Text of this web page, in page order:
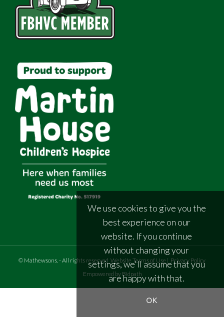
© Mathewsons - All rights reserved Website Terms of Use | Privacy Policy
Empowered by Bidpath
We use cookies to give you the
best experience on our
website. If you continue
without changing your
settings, we'll assume that you
are happy with that.
OK